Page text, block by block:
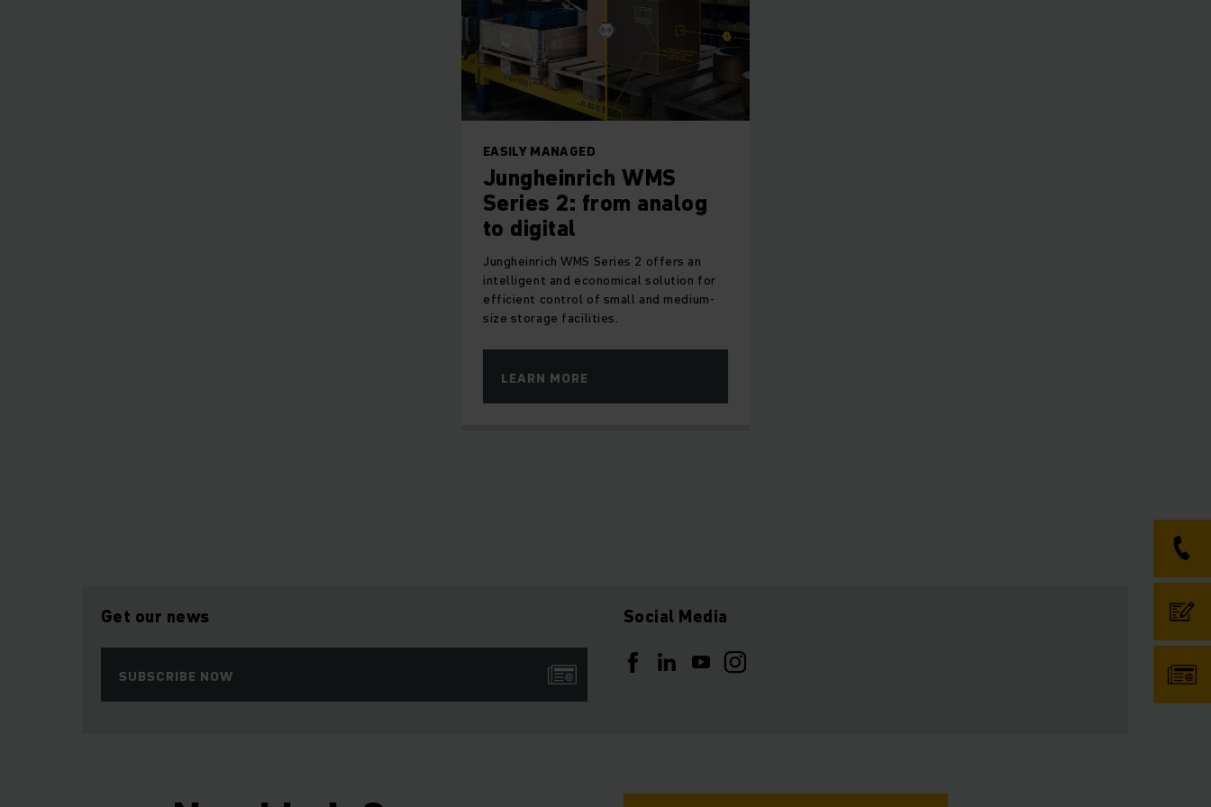
EASILY MANAGED
Jungheinrich WMS
Series 2: from analog
to digital
Jungheinrich WMS Series 2 offers an
intelligent and economical solution for
efficient control of small and medium-
size storage facilities.
LEARN MORE
Get our news
SUBSCRIBE NOW
Social Media